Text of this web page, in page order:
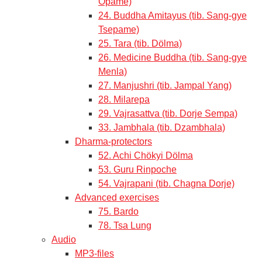
24. Buddha Amitayus (tib. Sang-gye
Tsepame)
25. Tara (tib. Dölma)
26. Medicine Buddha (tib. Sang-gye
Menla)
27. Manjushri (tib. Jampal Yang)
28. Milarepa
29. Vajrasattva (tib. Dorje Sempa)
33. Jambhala (tib. Dzambhala)
Dharma-protectors
52. Achi Chökyi Dölma
53. Guru Rinpoche
54. Vajrapani (tib. Chagna Dorje)
Advanced exercises
75. Bardo
78. Tsa Lung
Audio
MP3-files